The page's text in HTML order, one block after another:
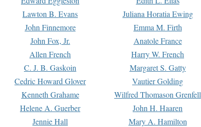
Lawton B. Evans Juliana Horatia Ewing
John Finnemore Emma M. Firth
John Fox, Jr. Anatole France
Allen French Harry W. French
C. J. B. Gaskoin Margaret S. Gatty
Cedric Howard Glover Vautier Golding
Kenneth Grahame Wilfred Thomason Grenfell
Helene A. Guerber John H. Haaren
Jennie Hall Mary A. Hamilton